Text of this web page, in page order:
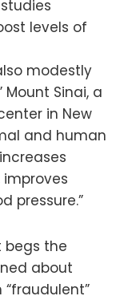
levels of
modestly
Mount Sinai, a
in New
and human
pressure.”
begs the
about